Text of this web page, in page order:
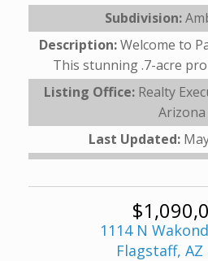
Subdivision:
Description:Welcome to
This stunning .7-acre
Listing Office: Realty
Arizona
Last Updated:
1114 N
Flagstaff, AZ